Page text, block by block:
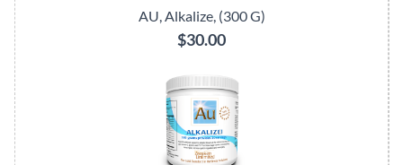
AU, Alkalize, (300 G)
$30.00